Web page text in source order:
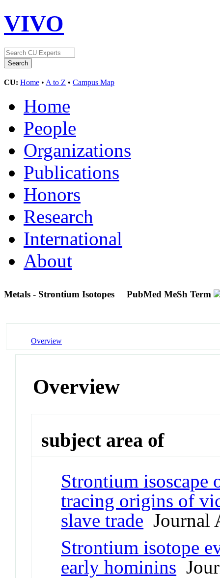
VIVO
CU: Home • A to Z • Campus Map
Home
People
Organizations
Publications
Honors
Research
International
About
Metals - Strontium Isotopes PubMed MeSh Term
Overview
Overview
subject area of
Strontium isoscape
tracing origins of
slave trade Journal
Strontium isotope
early hominins